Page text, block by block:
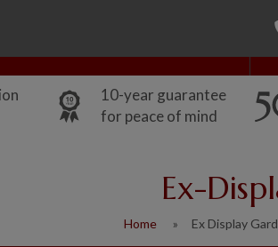
10-year guarantee
for peace of mind
Ex-
Home Ex Display